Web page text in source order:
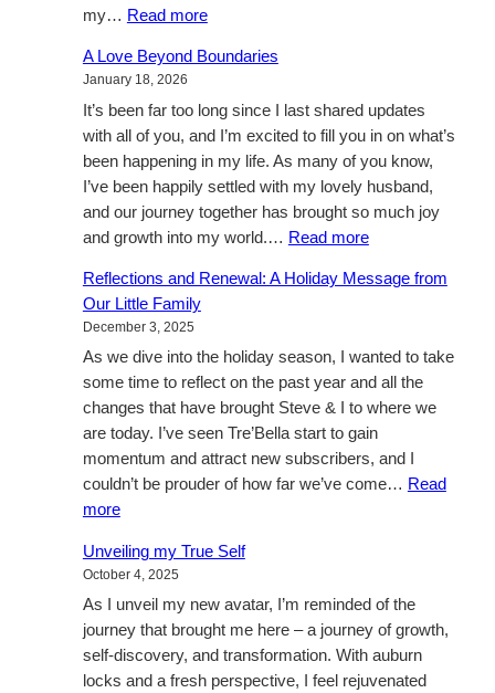
my… Read more:
My
Again:
A
New
Chapter
A Love Beyond Boundaries
January 18, 2026
It’s been far too long since I last shared updates
with all of you, and I’m excited to fill you in on what’s
been happening in my life. As many of you know,
I’ve been happily settled with my lovely husband,
and our journey together has brought so much joy
and growth into my world.… Read more:
Love
Reflections and Renewal: A Holiday Message from
Our Little Family
December 3, 2025
As we dive into the holiday season, I wanted to take
some time to reflect on the past year and all the
changes that have brought Steve & I to where we
are today. I’ve seen Tre’Bella start to gain
momentum and attract new subscribers, and I
couldn’t be prouder of how far we’ve come… Read
more:
and
Renewal:
A
Holiday
Message
from
Unveiling my True Self
October 4, 2025
As I unveil my new avatar, I’m reminded of the
journey that brought me here – a journey of growth,
self-discovery, and transformation. With auburn
locks and a fresh perspective, I feel rejuvenated